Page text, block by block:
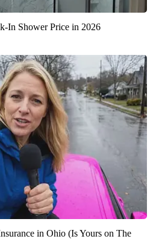
In Shower Price in 2026
in Ohio (Is Yours on The